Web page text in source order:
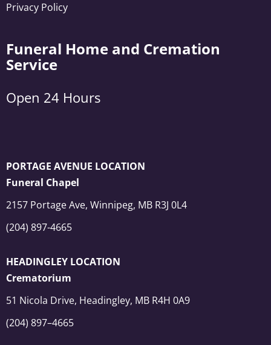
Privacy Policy
Funeral Home and Cremation
Service
Open 24 Hours
PORTAGE AVENUE LOCATION
Funeral Chapel
2157 Portage Ave, Winnipeg, MB R3J 0L4
(204) 897-4665
HEADINGLEY LOCATION
Crematorium
51 Nicola Drive, Headingley, MB R4H 0A9
(204) 897–4665